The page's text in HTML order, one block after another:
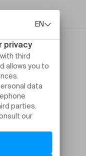
(dès 4 ans) par